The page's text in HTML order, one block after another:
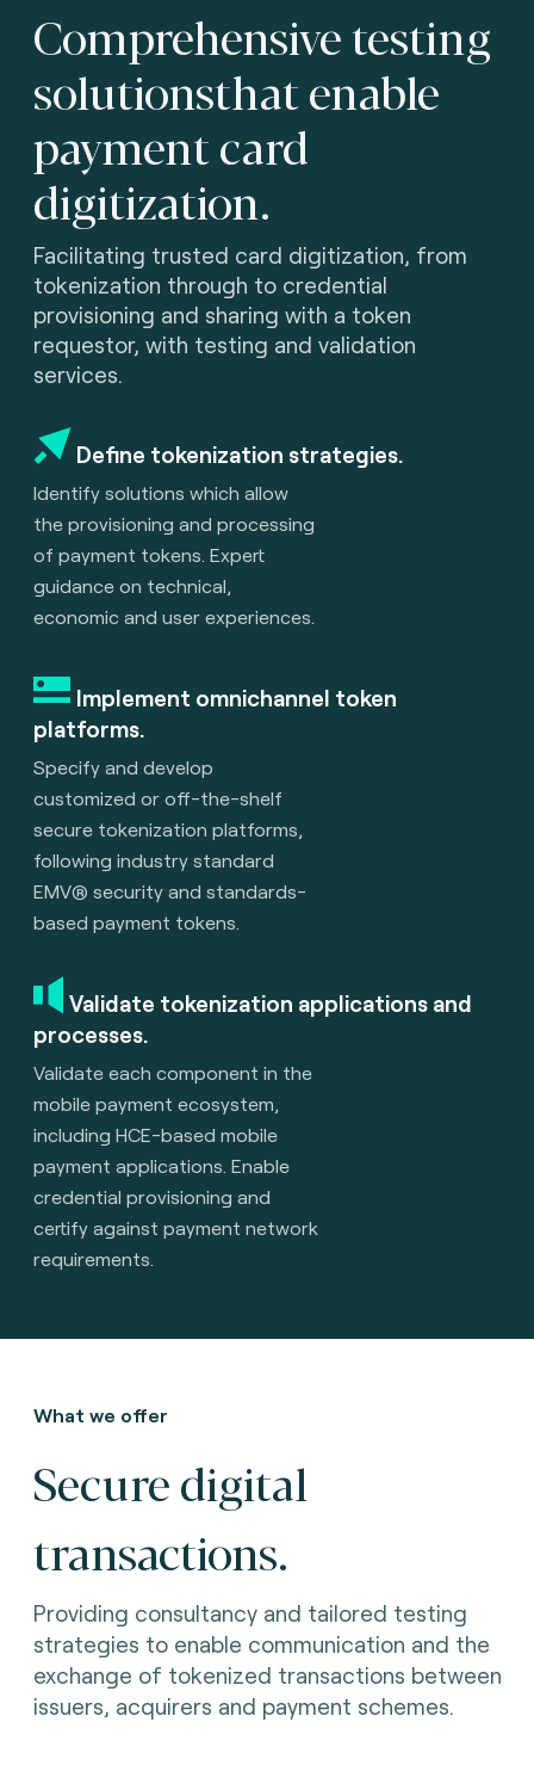
Comprehensive testing
solutionsthat enable
payment card
digitization.
Facilitating trusted card digitization, from
tokenization through to credential
provisioning and sharing with a token
requestor, with testing and validation
services.
Define tokenization strategies.
Identify solutions which allow
the provisioning and processing
of payment tokens. Expert
guidance on technical,
economic and user experiences.
Implement omnichannel token
platforms.
Specify and develop
customized or off-the-shelf
secure tokenization platforms,
following industry standard
EMV® security and standards-
based payment tokens.
Validate tokenization applications and
processes.
Validate each component in the
mobile payment ecosystem,
including HCE-based mobile
payment applications. Enable
credential provisioning and
certify against payment network
requirements.
What we offer
Secure digital
transactions.
Providing consultancy and tailored testing
strategies to enable communication and the
exchange of tokenized transactions between
issuers, acquirers and payment schemes.